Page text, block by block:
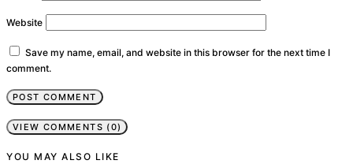
Website
Save my name, email, and website in this browser for the next time I
comment.
VIEW COMMENTS (0)
YOU MAY ALSO LIKE